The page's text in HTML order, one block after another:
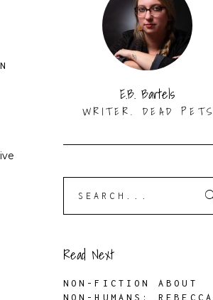
E.B. Bartels
WRITER. DEAD PETS
Read Next
NON-FICTION ABOUT
NON-HUMANS: REBECCA